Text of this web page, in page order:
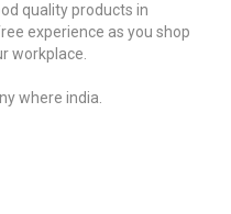
quality products in
experience as you shop
workplace.
where india.